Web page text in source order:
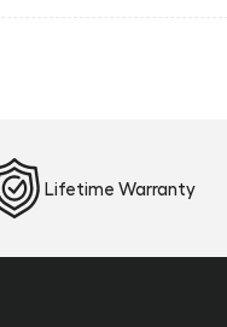
Lifetime Warranty